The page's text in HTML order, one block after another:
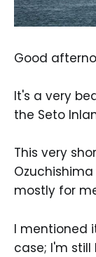
Good
It's a very
the Seto
This very
mostly for
I mentioned
case; I'm